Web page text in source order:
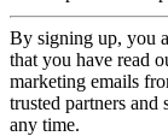
By signing up, you
that you have read
marketing emails
trusted partners
any time.